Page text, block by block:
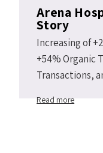
Arena
Story
Increasing of
+54% Organic
Transactions,
2019 vs 2018.
Read more